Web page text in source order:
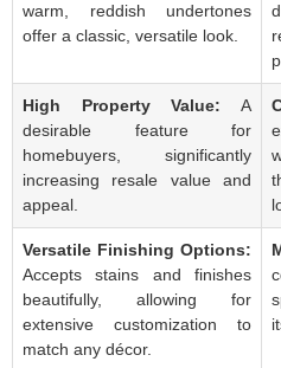
warm, reddish undertones
offer a classic, versatile look.
High Property Value: A
desirable feature for
homebuyers, significantly
increasing resale value and
appeal.
Versatile Finishing Options:
Accepts stains and finishes
beautifully, allowing for
extensive customization to
match any décor.